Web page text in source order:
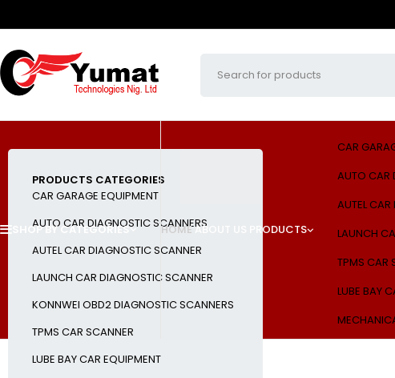
SHOP BY CATEGORIES HOMEABOUT US PRODUCTS
CAR
AUTO CAR
AUTEL
LAUNCH
TPMS CAR
LUBE BAY
PRODUCTS CATEGORIES
CAR GARAGE EQUIPMENT
AUTO CAR DIAGNOSTIC SCANNERS
AUTEL CAR DIAGNOSTIC SCANNER
LAUNCH CAR DIAGNOSTIC SCANNER
KONNWEI OBD2 DIAGNOSTIC SCANNERS
TPMS CAR SCANNER
LUBE BAY CAR EQUIPMENT